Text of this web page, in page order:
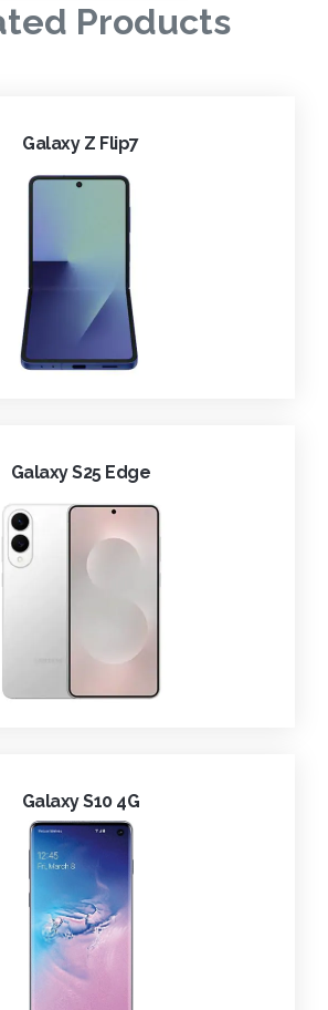
Products
Galaxy Z Flip7
Galaxy S25 Edge
Galaxy S10 4G